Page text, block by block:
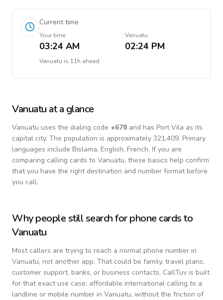
Current time
Your time
03:24 AM
Vanuatu
02:24 PM
Vanuatu is 11h ahead
Vanuatu at a glance
Vanuatu uses the dialing code +678 and has Port Vila as its
capital city. The population is approximately 321,409. Primary
languages include Bislama, English, French. If you are
comparing calling cards to Vanuatu, these basics help confirm
that you have the right destination and number format before
you call.
Why people still search for phone cards to
Vanuatu
Most callers are trying to reach a normal phone number in
Vanuatu, not another app. That could be family, travel plans,
customer support, banks, or business contacts. CallTuv is built
for that exact use case: affordable international calling to a
landline or mobile number in Vanuatu, without the friction of